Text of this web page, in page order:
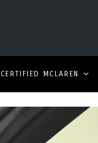
CERTIFIED MCLAREN